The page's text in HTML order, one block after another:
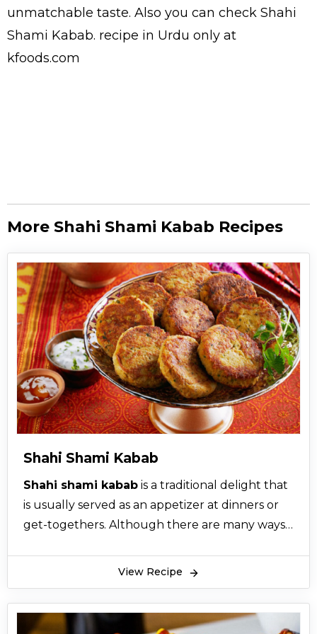
unmatchable taste. Also you can check Shahi
Shami Kabab. recipe in Urdu only at
kfoods.com
More Shahi Shami Kabab Recipes
Shahi Shami Kabab
Shahi shami kabab is a traditional delight that
is usually served as an appetizer at dinners or
get-togethers. Although there are many ways
the recipe. What makes this shahi shami kabab
stand out is its ability to perfectly balance meat,
View Recipe